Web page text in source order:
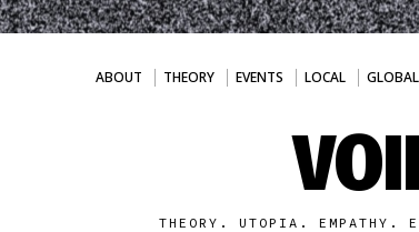
ABOUT THEORY EVENTS LOCAL GLOBAL
THEORY. UTOPIA. EMPATHY.